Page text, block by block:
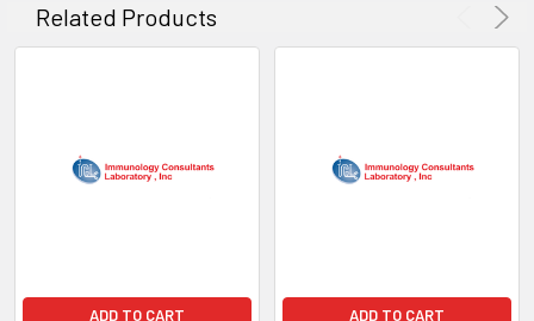
Related Products
ADD TO CART ADD TO CART